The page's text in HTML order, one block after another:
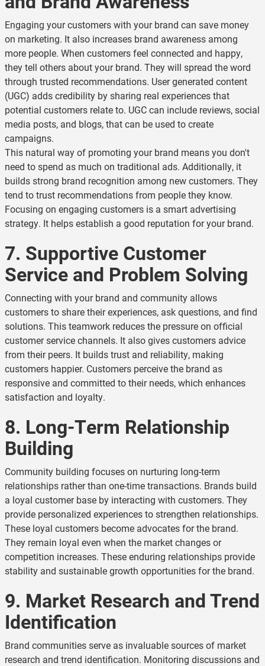
Engaging your customers with your brand can save money
on marketing. It also increases brand awareness among
more people. When customers feel connected and happy,
they tell others about your brand. They will spread the word
through trusted recommendations. User generated content
(UGC) adds credibility by sharing real experiences that
potential customers relate to. UGC can include reviews, social
media posts, and blogs, that can be used to create
campaigns.
This natural way of promoting your brand means you don't
need to spend as much on traditional ads. Additionally, it
builds strong brand recognition among new customers. They
tend to trust recommendations from people they know.
Focusing on engaging customers is a smart advertising
strategy. It helps establish a good reputation for your brand.
7. Supportive Customer
Service and Problem Solving
Connecting with your brand and community allows
customers to share their experiences, ask questions, and find
solutions. This teamwork reduces the pressure on official
customer service channels. It also gives customers advice
from their peers. It builds trust and reliability, making
customers happier. Customers perceive the brand as
responsive and committed to their needs, which enhances
satisfaction and loyalty.
8. Long-Term Relationship
Building
Community building focuses on nurturing long-term
relationships rather than one-time transactions. Brands build
a loyal customer base by interacting with customers. They
provide personalized experiences to strengthen relationships.
These loyal customers become advocates for the brand.
They remain loyal even when the market changes or
competition increases. These enduring relationships provide
stability and sustainable growth opportunities for the brand.
9. Market Research and Trend
Identification
Brand communities serve as invaluable sources of market
research and trend identification. Monitoring discussions and